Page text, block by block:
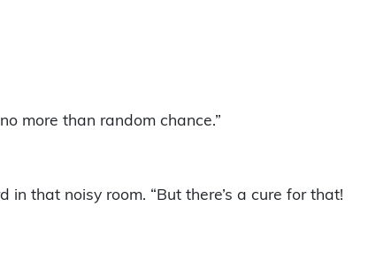
more than random chance.”
in that noisy room. “But there’s a cure for that!